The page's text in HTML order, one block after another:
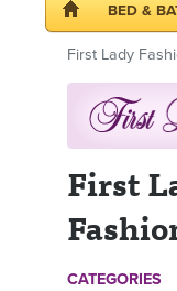
BED &
First Lady
First
CATEGORIES